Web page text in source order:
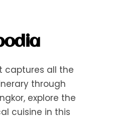
captures all the
through
explore the
cuisine in this